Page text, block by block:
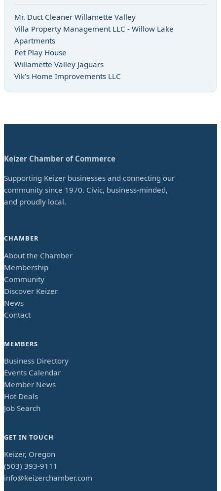
Mr. Duct Cleaner Willamette Valley
Villa Property Management LLC - Willow Lake
Apartments
Pet Play House
Willamette Valley Jaguars
Vik’s Home Improvements LLC
Keizer Chamber of Commerce
Supporting Keizer businesses and connecting our
community since 1970. Civic, business-minded,
and proudly local.
CHAMBER
About the Chamber
Membership
Community
Discover Keizer
News
Contact
MEMBERS
Business Directory
Events Calendar
Member News
Hot Deals
Job Search
GET IN TOUCH
Keizer, Oregon
(503) 393-9111
info@keizerchamber.com